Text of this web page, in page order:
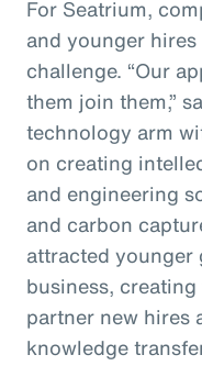
For Seatrium,
and younger
challenge. “Our
them join them,”
technology arm
on creating
and engineering
and carbon
attracted
business,
partner new hires
knowledge